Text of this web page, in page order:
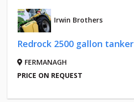
Irwin Brothers
Redrock 2500 gallon tanker
FERMANAGH
PRICE ON REQUEST